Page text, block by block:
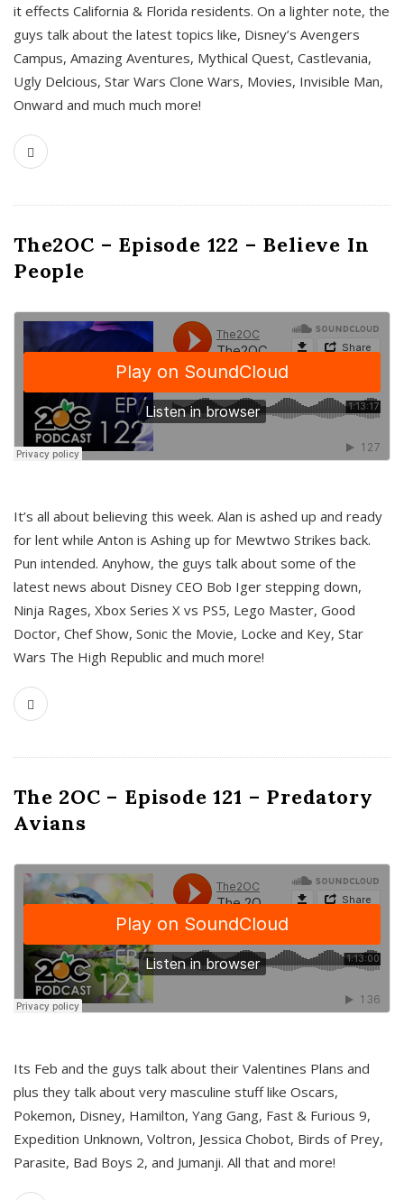
it effects California & Florida residents. On a lighter note, the
guys talk about the latest topics like, Disney’s Avengers
Campus, Amazing Aventures, Mythical Quest, Castlevania,
Ugly Delcious, Star Wars Clone Wars, Movies, Invisible Man,
Onward and much much more!
The2OC – Episode 122 – Believe In
People
It’s all about believing this week. Alan is ashed up and ready
for lent while Anton is Ashing up for Mewtwo Strikes back.
Pun intended. Anyhow, the guys talk about some of the
latest news about Disney CEO Bob Iger stepping down,
Ninja Rages, Xbox Series X vs PS5, Lego Master, Good
Doctor, Chef Show, Sonic the Movie, Locke and Key, Star
Wars The High Republic and much more!
The 2OC – Episode 121 – Predatory
Avians
Its Feb and the guys talk about their Valentines Plans and
plus they talk about very masculine stuff like Oscars,
Pokemon, Disney, Hamilton, Yang Gang, Fast & Furious 9,
Expedition Unknown, Voltron, Jessica Chobot, Birds of Prey,
Parasite, Bad Boys 2, and Jumanji. All that and more!